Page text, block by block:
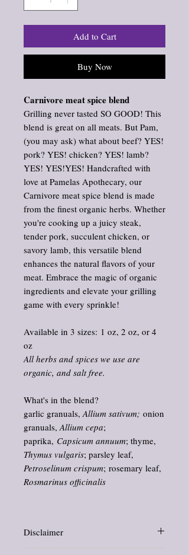
Add to Cart
Buy Now
Carnivore meat spice blend
Grilling never tasted SO GOOD! This
blend is great on all meats. But Pam,
(you may ask) what about beef? YES!
pork? YES! chicken? YES! lamb?
YES! YES!YES! Handcrafted with
love at Pamelas Apothecary, our
Carnivore meat spice blend is made
from the finest organic herbs. Whether
you're cooking up a juicy steak,
tender pork, succulent chicken, or
savory lamb, this versatile blend
enhances the natural flavors of your
meat. Embrace the magic of organic
ingredients and elevate your grilling
game with every sprinkle!
Available in 3 sizes: 1 oz, 2 oz, or 4
oz
All herbs and spices we use are
organic, and salt free.
What's in the blend?
garlic granuals, Allium sativum; onion
granuals, Allium cepa;
paprika, Capsicum annuum; thyme,
Thymus vulgaris; parsley leaf,
Petroselinum crispum; rosemary leaf,
Rosmarinus officinalis
Disclaimer